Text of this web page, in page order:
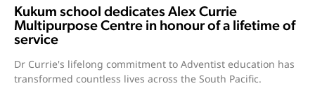
Kukum school dedicates Alex Currie
Multipurpose Centre in honour of a lifetime of
service
Dr Currie's lifelong commitment to Adventist education has
transformed countless lives across the South Pacific.